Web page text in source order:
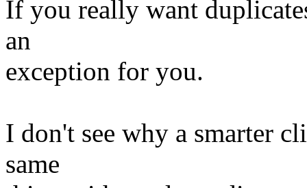
If you really want
an
exception for you.
I don't see why a smarter
same